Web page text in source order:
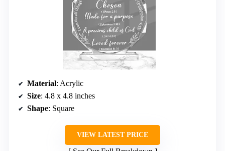
Material: Acrylic
Size: 4.8 x 4.8 inches
Shape: Square
VIEW LATEST PRICE